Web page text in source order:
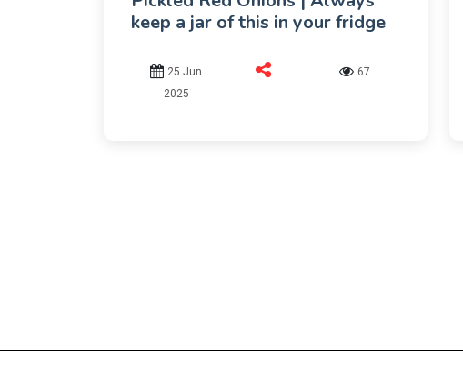
keep a jar of this in your fridge
25 Jun
2025
67